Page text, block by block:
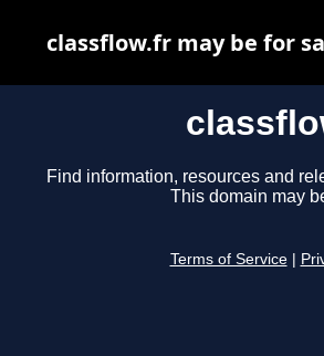
Find information, resources and
This domain may
Terms of Service
classflow.fr may be for